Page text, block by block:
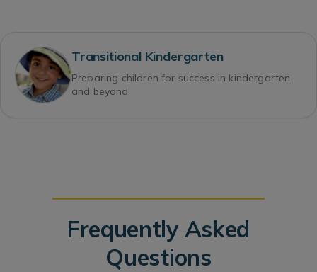
Transitional Kindergarten
Preparing children for success in kindergarten
and beyond
Frequently Asked
Questions